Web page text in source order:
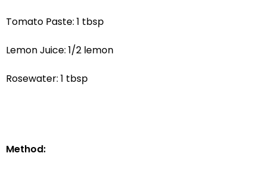
Tomato Paste: 1 tbsp
Lemon Juice: 1/2 lemon
Rosewater: 1 tbsp
Method: